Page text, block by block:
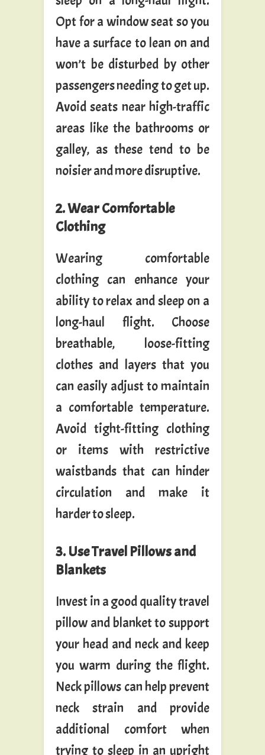
Opt for a window seat so you
have a surface to lean on and
won’t be disturbed by other
passengers needing to get up.
Avoid seats near high-traffic
areas like the bathrooms or
galley, as these tend to be
noisier and more disruptive.
2. Wear Comfortable
Clothing
Wearing comfortable
clothing can enhance your
ability to relax and sleep on a
long-haul flight. Choose
breathable, loose-fitting
clothes and layers that you
can easily adjust to maintain
a comfortable temperature.
Avoid tight-fitting clothing
or items with restrictive
waistbands that can hinder
circulation and make it
harder to sleep.
3. Use Travel Pillows and
Blankets
Invest in a good quality travel
pillow and blanket to support
your head and neck and keep
you warm during the flight.
Neck pillows can help prevent
neck strain and provide
additional comfort when
trying to sleep in an upright